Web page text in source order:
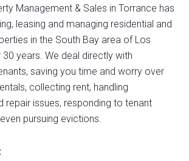
Management & Sales in Torrance has
leasing and managing residential and
in the South Bay area of Los
years. We deal directly with
saving you time and worry over
collecting rent, handling
repair issues, responding to tenant
pursuing evictions.